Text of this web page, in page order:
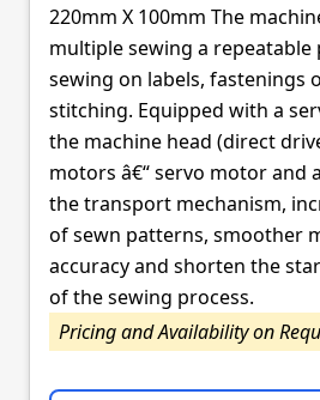
220mm X 100mm The
multiple sewing a repeatable
sewing on labels, fastenings
stitching. Equipped with a
the machine head (direct
motors â€“ servo motor and
the transport mechanism,
of sewn patterns, smoother
accuracy and shorten the
of the sewing process.
Pricing and Availability on